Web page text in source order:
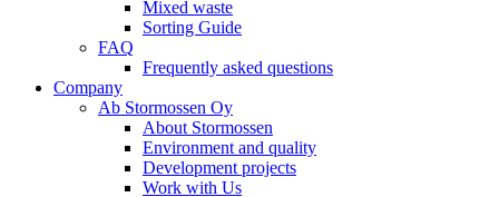
Mixed waste
Sorting Guide
FAQ
Frequently asked questions
Company
Ab Stormossen Oy
About Stormossen
Environment and quality
Development projects
Work with Us